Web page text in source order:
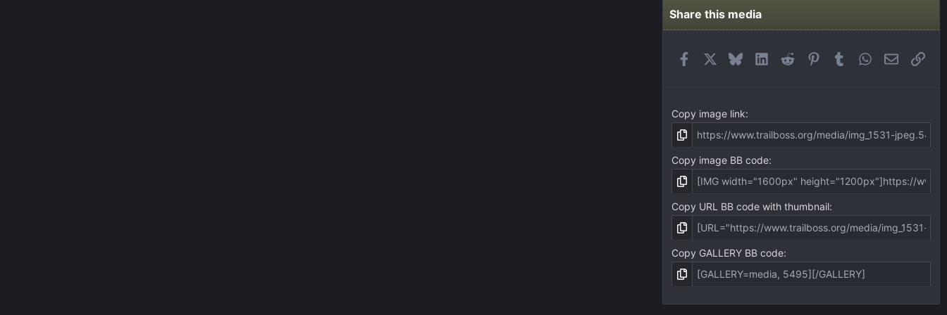
a
Share this media
FacebookBlueskyLinkedIn
Reddit Pinterest
Tumblr WhatsApp
EmailLink
Copy image link
Copy image BB code
Copy URL BB code with thumbnail
Copy GALLERY BB code